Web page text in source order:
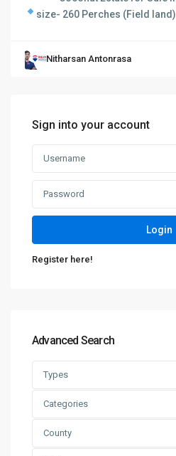
size- 260 Perches (Field land)
Nitharsan Antonrasa
Sign into your account
Login
Register here!
Advanced Search
Types
Categories
County